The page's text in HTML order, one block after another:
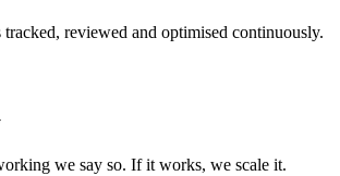
reviewed and optimised continuously.
we say so. If it works, we scale it.